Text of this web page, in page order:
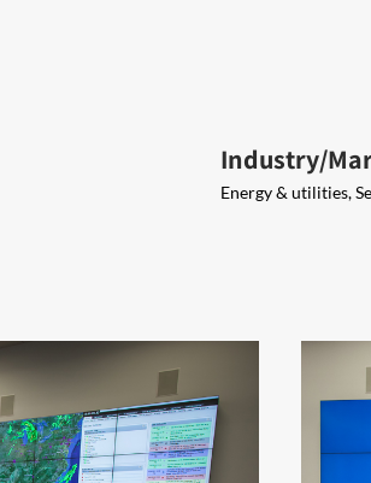
Industry/
Energy & utilities,